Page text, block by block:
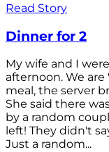
Read Story
Dinner for 2
My wife and I
afternoon. We are
meal, the server
She said there
by a random
left! They didn't
Just a random...